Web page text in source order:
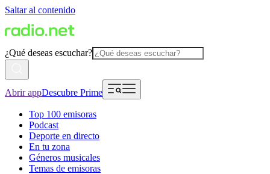
Saltar al contenido
¿Qué deseas escuchar?
Abrir appDescubre Prime
Top 100 emisoras
Podcast
Deporte en directo
En tu zona
Géneros musicales
Temas de emisoras